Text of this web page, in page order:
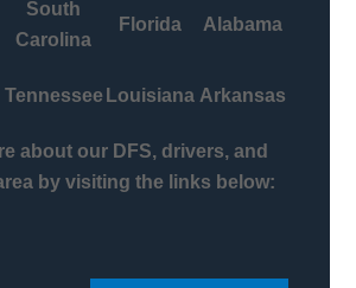
South
Carolina
Florida Alabama
Tennessee Louisiana Arkansas
about our DFS, drivers, and
by visiting the links below: